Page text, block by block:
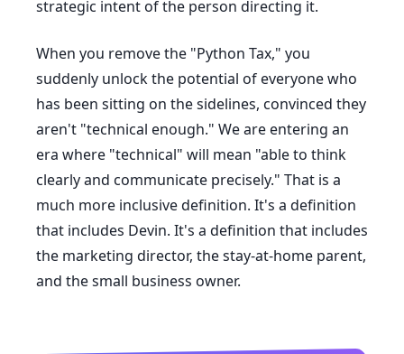
strategic intent of the person directing it.
When you remove the "Python Tax," you
suddenly unlock the potential of everyone who
has been sitting on the sidelines, convinced they
aren't "technical enough." We are entering an
era where "technical" will mean "able to think
clearly and communicate precisely." That is a
much more inclusive definition. It's a definition
that includes Devin. It's a definition that includes
the marketing director, the stay-at-home parent,
and the small business owner.